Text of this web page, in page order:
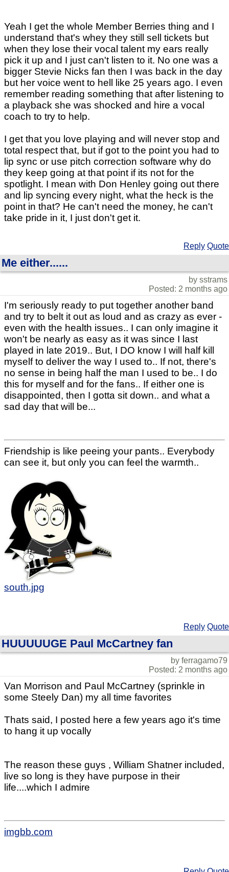
Yeah I get the whole Member Berries thing and I
understand that's whey they still sell tickets but
when they lose their vocal talent my ears really
pick it up and I just can't listen to it. No one was a
bigger Stevie Nicks fan then I was back in the day
but her voice went to hell like 25 years ago. I even
remember reading something that after listening to
a playback she was shocked and hire a vocal
coach to try to help.
I get that you love playing and will never stop and
total respect that, but if got to the point you had to
lip sync or use pitch correction software why do
they keep going at that point if its not for the
spotlight. I mean with Don Henley going out there
and lip syncing every night, what the heck is the
point in that? He can't need the money, he can't
take pride in it, I just don't get it.
Reply Quote
Me either......
by sstrams
Posted: 2 months ago
I'm seriously ready to put together another band
and try to belt it out as loud and as crazy as ever -
even with the health issues.. I can only imagine it
won't be nearly as easy as it was since I last
played in late 2019.. But, I DO know I will half kill
myself to deliver the way I used to.. If not, there's
no sense in being half the man I used to be.. I do
this for myself and for the fans.. If either one is
disappointed, then I gotta sit down.. and what a
sad day that will be...
Friendship is like peeing your pants.. Everybody
can see it, but only you can feel the warmth..
south.jpg
Reply Quote
HUUUUUGE Paul McCartney fan
by ferragamo79
Posted: 2 months ago
Van Morrison and Paul McCartney (sprinkle in
some Steely Dan) my all time favorites
Thats said, I posted here a few years ago it's time
to hang it up vocally
The reason these guys , William Shatner included,
live so long is they have purpose in their
life....which I admire
imgbb.com